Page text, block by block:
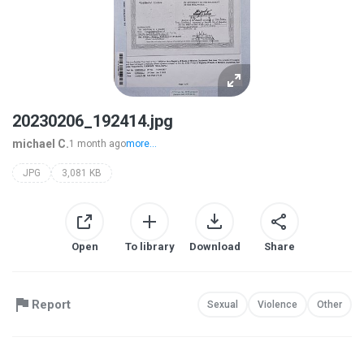
20230206_192414.jpg
michael C.1 month agomore...
JPG 3,081 KB
Open To library Download Share
Report Sexual Violence Other